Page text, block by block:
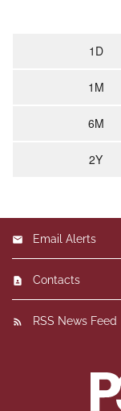
1D
1M
6M
2Y
Email Alerts
Contacts
RSS News Feed